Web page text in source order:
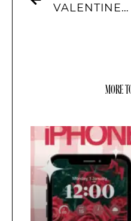
VALENTINES IPHONE IOS 14 APP ICONS RED & PINK THEMES
MORE